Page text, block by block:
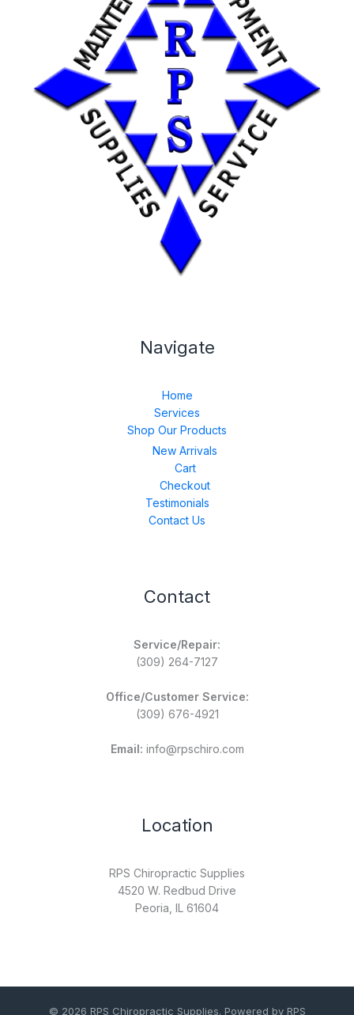
Navigate
Home
Services
Shop Our Products
New Arrivals
Cart
Checkout
Testimonials
Contact Us
Contact
Service/Repair:
(309) 264-7127
Office/Customer Service:
(309) 676-4921
Email: info@rpschiro.com
Location
RPS Chiropractic Supplies
4520 W. Redbud Drive
Peoria, IL 61604
© 2026 RPS Chiropractic Supplies. Powered by RPS